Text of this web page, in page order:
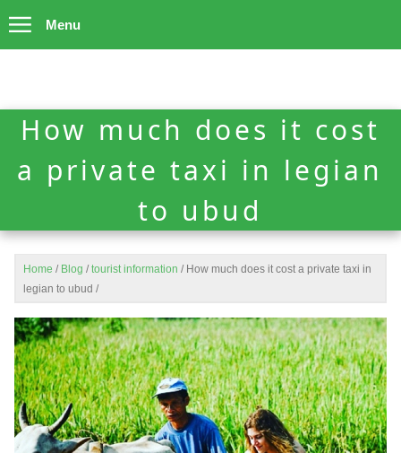
Menu
How much does it cost
a private taxi in legian
to ubud
Home / Blog / tourist information / How much does it cost a private taxi in
legian to ubud /